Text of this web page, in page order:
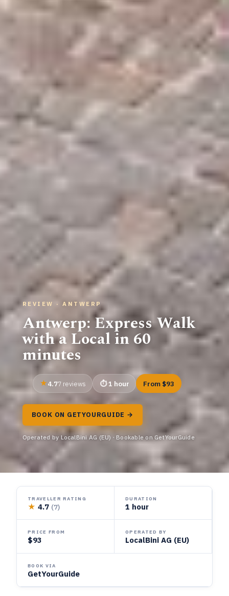
REVIEW · ANTWERP
Antwerp: Express Walk
with a Local in 60
minutes
4.77 reviews 1 hour From $93
BOOK ON GETYOURGUIDE →
Operated by LocalBini AG (EU) · Bookable on GetYourGuide
TRAVELLER RATING
★ 4.7 (7)
DURATION
1 hour
PRICE FROM
$93
OPERATED BY
LocalBini AG (EU)
BOOK VIA
GetYourGuide